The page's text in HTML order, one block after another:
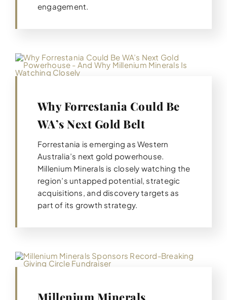
engagement.
Why Forrestania Could Be
WA’s Next Gold Belt
Forrestania is emerging as Western
Australia’s next gold powerhouse.
Millenium Minerals is closely watching the
region’s untapped potential, strategic
acquisitions, and discovery targets as
part of its growth strategy.